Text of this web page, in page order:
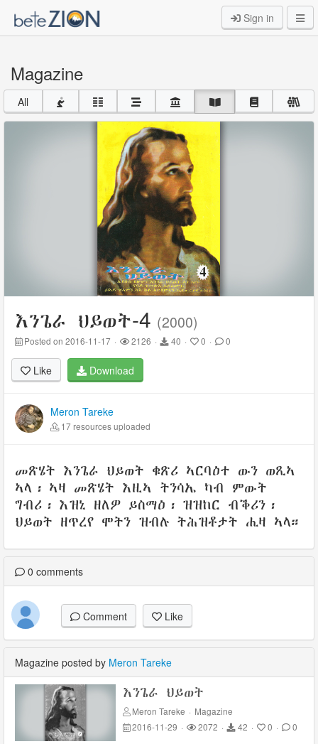
Sign in
Magazine
All
እንጌራ ህይወት-4 (2000)
Posted on 2016-11-17 · 2126 · 40 · 0 · 0
Like Download
Meron Tareke
17 resources uploaded
መጽሄት እንጌራ ህይወት ቁጽሪ ኣርባዕተ ውን ወጺኣ
ኣላ፡ ኣዛ መጽሄት እዚኣ ትንሳኤ ካብ ምውት
ግብሪ፡ እዝኒ ዘለዎ ይስማዕ፡ ዝዝከር ብቕሪን፡
ህይወት ዘጥረየ ሞትን ዝብሉ ትሕዝቶታት ሒዛ ኣላ።
0 comments
Comment Like
Magazine posted by Meron Tareke
እንጌራ ህይወት
Meron Tareke · Magazine
2016-11-29 · 2072 · 42 · 0 · 0